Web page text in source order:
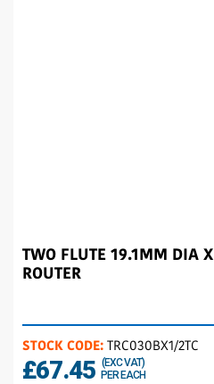
TWO FLUTE 19.1MM DIA
ROUTER
STOCK CODE:TRC030BX1/2TC
£67.45 (EXC VAT)
PER EACH